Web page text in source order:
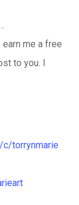
me a free
to you. I
c/torrynmarie